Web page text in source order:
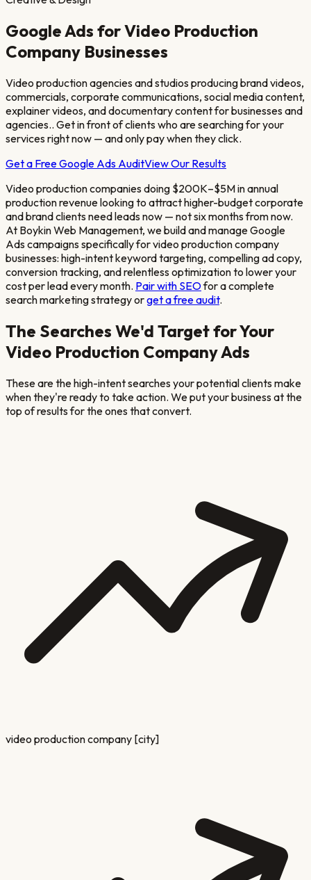
Google Ads forVideo Production
Company Businesses
Video production agencies and studios producing brand videos,
commercials, corporate communications, social media content,
explainer videos, and documentary content for businesses and
agencies.. Get in front of clients who are searching for your
services right now — and only pay when they click.
Get a Free Google Ads AuditView Our Results
Video production companies doing $200K–$5M in annual
production revenue looking to attract higher-budget corporate
and brand clientsneed leads now — not six months from now.
At Boykin Web Management, we build and manage Google
Ads campaigns specifically forvideo production company
businesses: high-intent keyword targeting, compelling ad copy,
conversion tracking, and relentless optimization to lower your
cost per lead every month. Pair with SEOfor a complete
search marketing strategy orget a free audit.
The Searches We'd Target for Your
Video Production CompanyAds
These are the high-intent searches your potential clients make
when they're ready to take action. We put your business at the
top of results for the ones that convert.
video production company [city]